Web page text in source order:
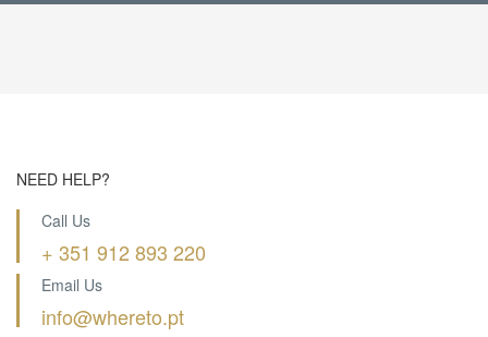
NEED HELP?
Call Us
+ 351 912 893 220
Email Us
info@whereto.pt